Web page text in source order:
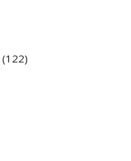
(122)